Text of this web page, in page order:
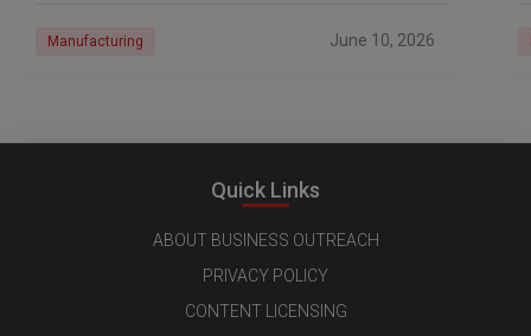
Manufacturing June 10, 2026
Quick Links
ABOUT BUSINESS OUTREACH
PRIVACY POLICY
CONTENT LICENSING